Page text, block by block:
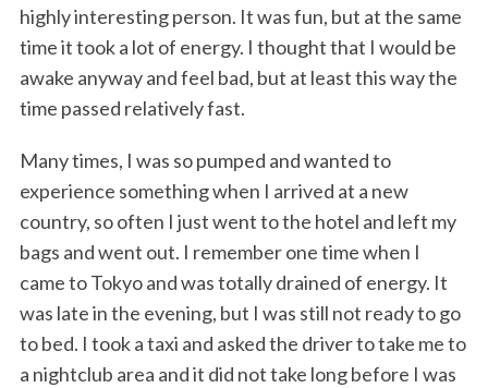
highly interesting person. It was fun, but at the same
time it took a lot of energy. I thought that I would be
awake anyway and feel bad, but at least this way the
time passed relatively fast.
Many times, I was so pumped and wanted to
experience something when I arrived at a new
country, so often I just went to the hotel and left my
bags and went out. I remember one time when I
came to Tokyo and was totally drained of energy. It
was late in the evening, but I was still not ready to go
to bed. I took a taxi and asked the driver to take me to
a nightclub area and it did not take long before I was